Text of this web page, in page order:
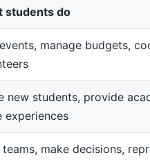
students do
manage budgets,
new students, provide
experiences
teams, make decisions,